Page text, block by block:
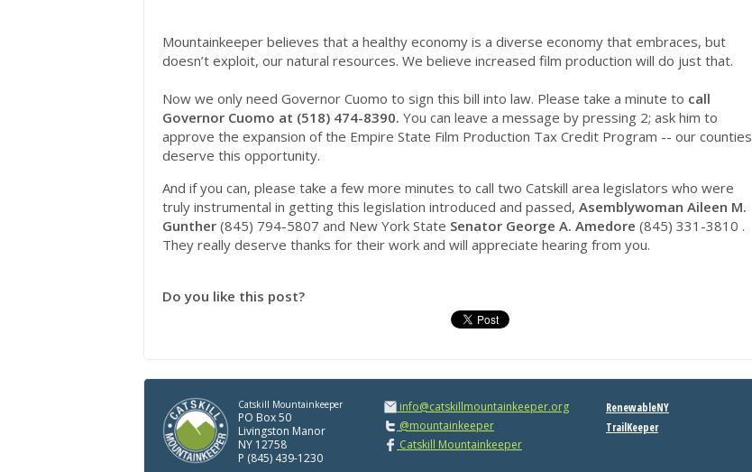
Mountainkeeper believes that a healthy economy is a diverse economy that embraces, but
doesn’t exploit, our natural resources. We believe increased film production will do just that.
Now we only need Governor Cuomo to sign this bill into law. Please take a minute to call
Governor Cuomo at (518) 474-8390. You can leave a message by pressing 2; ask him to
approve the expansion of the Empire State Film Production Tax Credit Program -- our counties
deserve this opportunity.
And if you can, please take a few more minutes to call two Catskill area legislators who were
truly instrumental in getting this legislation introduced and passed, Asemblywoman Aileen M.
Gunther (845) 794-5807 and New York State Senator George A. Amedore (845) 331-3810 .
They really deserve thanks for their work and will appreciate hearing from you.
Do you like this post?
Catskill Mountainkeeper
PO Box 50
Livingston Manor
NY 12758
P (845) 439-1230
info@catskillmountainkeeper.org
@mountainkeeper
Catskill Mountainkeeper
RenewableNY
TrailKeeper